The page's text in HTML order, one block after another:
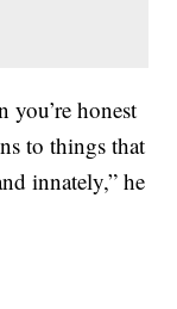
you’re honest
to things that
innately,” he